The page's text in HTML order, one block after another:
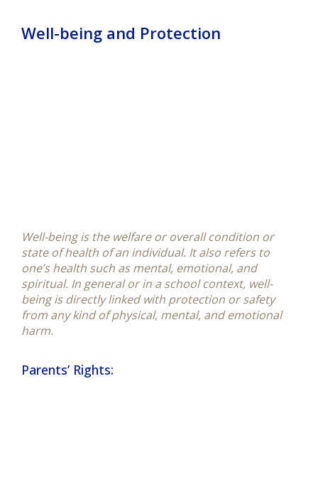
Well-being and Protection
Well-being is the welfare or overall condition or
state of health of an individual. It also refers to
one’s health such as mental, emotional, and
spiritual. In general or in a school context, well-
being is directly linked with protection or safety
from any kind of physical, mental, and emotional
harm.
Parents’ Rights: